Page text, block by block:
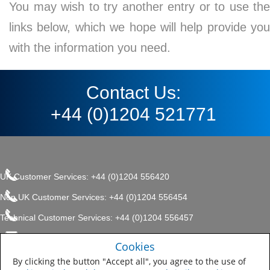
You may wish to try another entry or to use the
links below, which we hope will help provide you
with the information you need.
Contact Us:
+44 (0)1204 521771
UK Customer Services: +44 (0)1204 556420
Non UK Customer Services: +44 (0)1204 556454
Technical Customer Services: +44 (0)1204 556457
enquiries.uk@sherwin.com
Sitemap
Company, Protective & Marine
Coatings .
Cookies
By clicking the button "Accept all", you agree to the use of